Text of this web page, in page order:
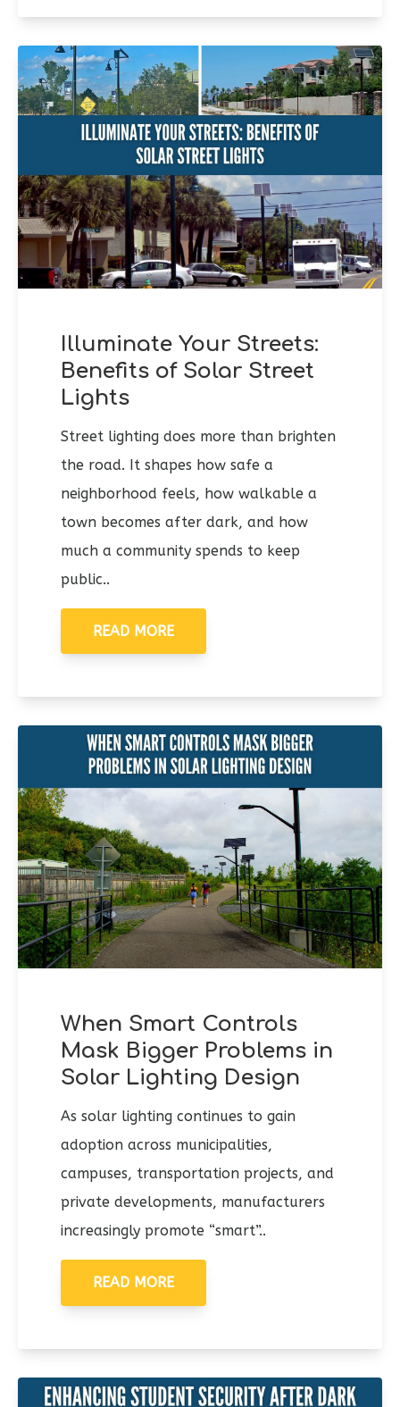
Illuminate Your Streets:
Benefits of Solar Street
Lights
Street lighting does more than brighten
the road. It shapes how safe a
neighborhood feels, how walkable a
town becomes after dark, and how
much a community spends to keep
public..
READ MORE
When Smart Controls
Mask Bigger Problems in
Solar Lighting Design
As solar lighting continues to gain
adoption across municipalities,
campuses, transportation projects, and
private developments, manufacturers
increasingly promote “smart”..
READ MORE